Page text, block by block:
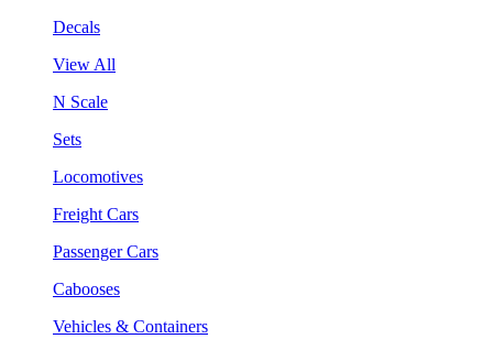
Decals
View All
N Scale
Sets
Locomotives
Freight Cars
Passenger Cars
Cabooses
Vehicles & Containers